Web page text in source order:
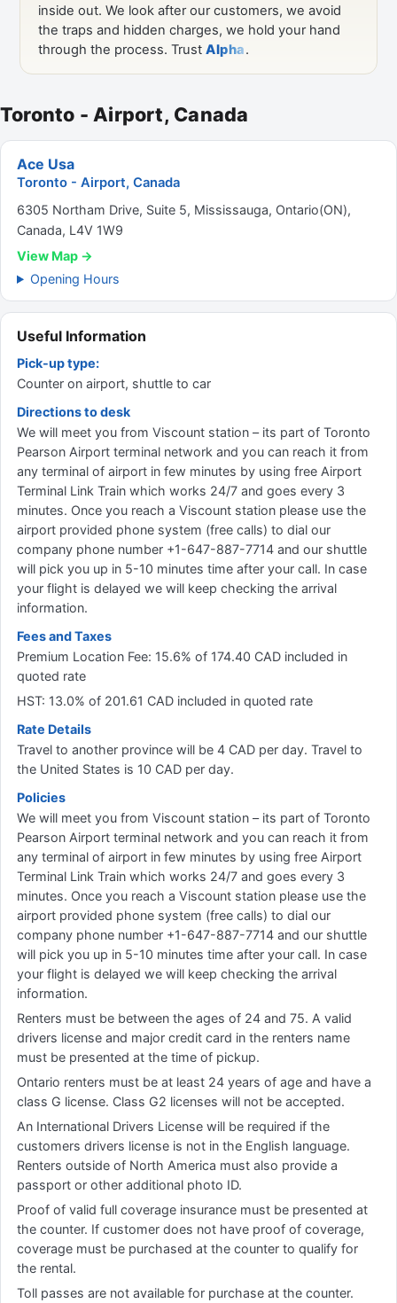
Toronto - Airport, Canada
Ace Usa
Toronto - Airport, Canada
6305 Northam Drive, Suite 5, Mississauga, Ontario(ON),
Canada, L4V 1W9
View Map →
Opening Hours
Useful Information
Pick-up type:
Counter on airport, shuttle to car
Directions to desk
We will meet you from Viscount station – its part of Toronto
Pearson Airport terminal network and you can reach it from
any terminal of airport in few minutes by using free Airport
Terminal Link Train which works 24/7 and goes every 3
minutes. Once you reach a Viscount station please use the
airport provided phone system (free calls) to dial our
company phone number +1-647-887-7714 and our shuttle
will pick you up in 5-10 minutes time after your call. In case
your flight is delayed we will keep checking the arrival
information.
Fees and Taxes
Premium Location Fee: 15.6% of 174.40 CAD included in
quoted rate
HST: 13.0% of 201.61 CAD included in quoted rate
Rate Details
Travel to another province will be 4 CAD per day. Travel to
the United States is 10 CAD per day.
Policies
We will meet you from Viscount station – its part of Toronto
Pearson Airport terminal network and you can reach it from
any terminal of airport in few minutes by using free Airport
Terminal Link Train which works 24/7 and goes every 3
minutes. Once you reach a Viscount station please use the
airport provided phone system (free calls) to dial our
company phone number +1-647-887-7714 and our shuttle
will pick you up in 5-10 minutes time after your call. In case
your flight is delayed we will keep checking the arrival
information.
Renters must be between the ages of 24 and 75. A valid
drivers license and major credit card in the renters name
must be presented at the time of pickup.
Ontario renters must be at least 24 years of age and have a
class G license. Class G2 licenses will not be accepted.
An International Drivers License will be required if the
customers drivers license is not in the English language.
Renters outside of North America must also provide a
passport or other additional photo ID.
Proof of valid full coverage insurance must be presented at
the counter. If customer does not have proof of coverage,
coverage must be purchased at the counter to qualify for
the rental.
Toll passes are not available for purchase at the counter.